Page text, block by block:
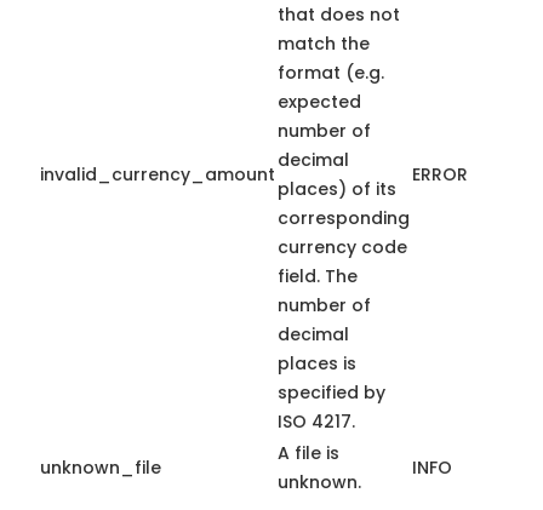
invalid_currency_amount
that does not
match the
format (e.g.
expected
number of
decimal
places) of its
corresponding
currency code
field. The
number of
decimal
places is
specified by
ISO 4217.
ERROR
unknown_file
A file is
unknown.
INFO